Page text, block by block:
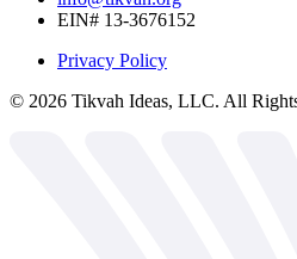
EIN# 13-3676152
Privacy Policy
© 2026 Tikvah Ideas, LLC. All